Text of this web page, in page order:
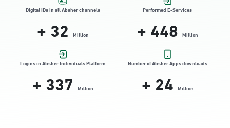
Location Direction
Dammam, Dammam - HyperPanda
Jamiyeen
Location Direction
Digital IDs in all Absher channels
+32 Million
Performed E-Services
+448 Million
Logins in Absher Individuals Platform
+337 Million
Number of Absher Apps downloads
+24 Million